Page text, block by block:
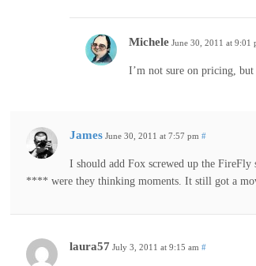
Michele June 30, 2011 at 9:01
I’m not sure on pricing,
James June 30, 2011 at 7:57 pm #
I should add Fox screwed up the FireFly
**** were they thinking moments. It still got a
laura57 July 3, 2011 at 9:15 am #